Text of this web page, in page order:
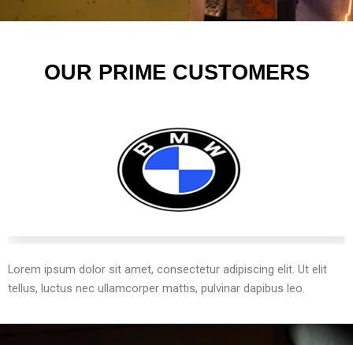
OUR PRIME CUSTOMERS
Lorem ipsum dolor sit amet, consectetur adipiscing elit. Ut elit
tellus, luctus nec ullamcorper mattis, pulvinar dapibus leo.